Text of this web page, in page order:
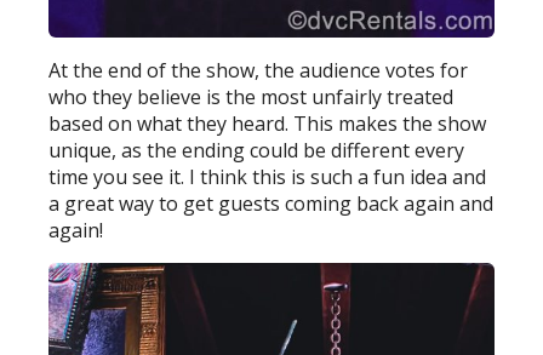
At the end of the show, the audience votes for
who they believe is the most unfairly treated
based on what they heard. This makes the show
unique, as the ending could be different every
time you see it. I think this is such a fun idea and
a great way to get guests coming back again and
again!